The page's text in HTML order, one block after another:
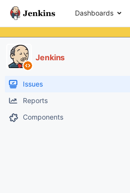
Dashboards
Jenkins
Issues
Reports
Components